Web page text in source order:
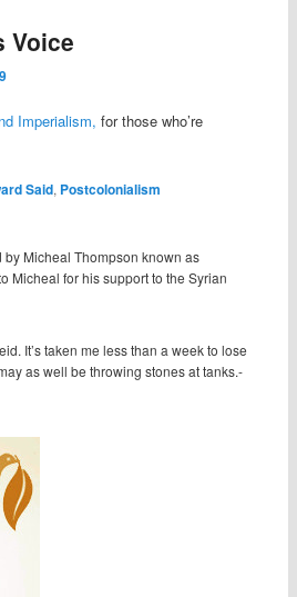
Voice
Imperialism, for those who’re
Said, Postcolonialism
Micheal Thompson known as
Micheal for his support to the Syrian
It’s taken me less than a week to lose
as well be throwing stones at tanks.-